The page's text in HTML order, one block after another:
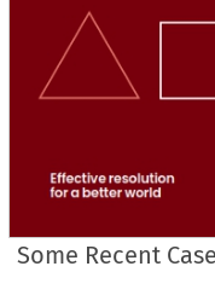
Some Recent